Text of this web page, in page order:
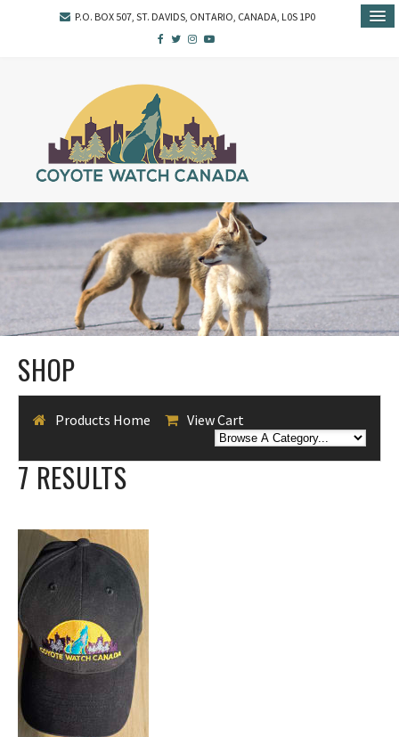
P.O. BOX 507, ST. DAVIDS, ONTARIO, CANADA, L0S 1P0
SHOP
Products Home View Cart
7 RESULTS